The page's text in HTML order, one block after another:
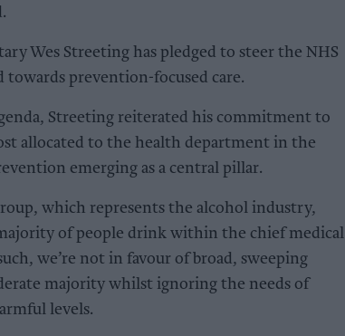
Wes Streeting has pledged to steer the NHS
towards prevention-focused care.
Streeting reiterated his commitment to
allocated to the health department in the
emerging as a central pillar.
which represents the alcohol industry,
of people drink within the chief medical
we’re not in favour of broad, sweeping
majority whilst ignoring the needs of
levels.